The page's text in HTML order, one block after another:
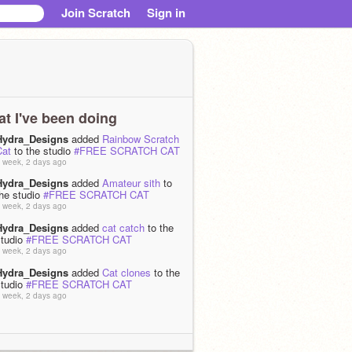
Join Scratch Sign in
I've been doing
added Rainbow Scratch
to the studio #FREE SCRATCH CAT
week, 2 days ago
added Amateur sith to
studio #FREE SCRATCH CAT
week, 2 days ago
added cat catch to the
#FREE SCRATCH CAT
week, 2 days ago
added Cat clones to the
#FREE SCRATCH CAT
week, 2 days ago